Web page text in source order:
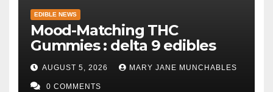
EDIBLE NEWS
Mood-Matching THC
Gummies : delta 9 edibles
AUGUST 5, 2026 MARY JANE MUNCHABLES
0 COMMENTS